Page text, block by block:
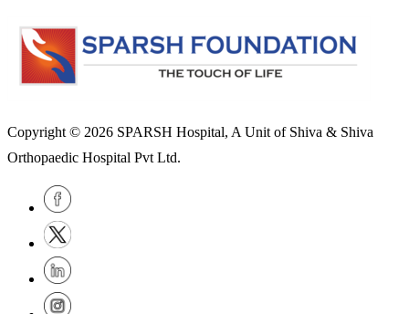
Copyright © 2026 SPARSH Hospital, A Unit of Shiva & Shiva
Orthopaedic Hospital Pvt Ltd.